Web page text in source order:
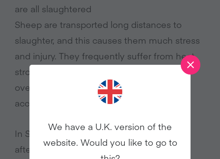
are all slaughtered
Sheep are transported long distances to
slaughter, and this causes them much stress
and injury. They frequently suffer from heat
stroke and dehydration as a result of
overcrowding, lack of ventilation and no
access to water.
In September 2012, 40 sheep were killed
after inspection at Ramsgate Port in Kent.
We have a U.K. version of the
website. Would you like to go to